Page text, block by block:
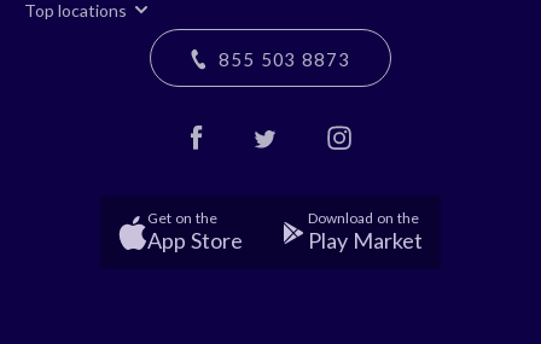
Top locations
855 503 8873
Get on the
App Store
Download on the
Play Market